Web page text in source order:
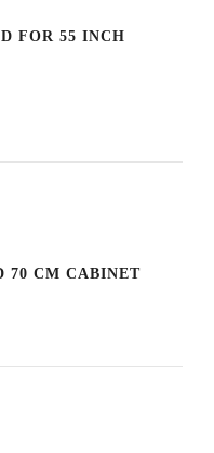
FOR 55 INCH
70 CM CABINET